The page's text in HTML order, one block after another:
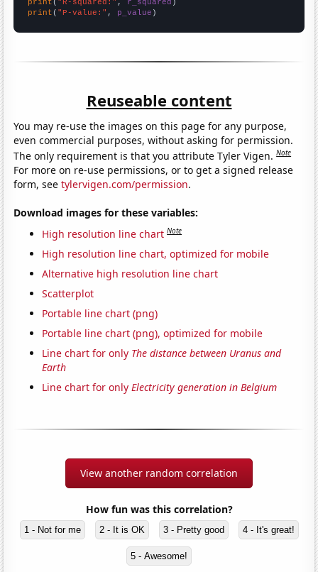
print ( "R-squared:" , r_squared
print ( "P-value:" , p_value )
Reuseable content
You may re-use the images on this page for any purpose,
even commercial purposes, without asking for permission.
The only requirement is that you attribute Tyler Vigen.Note
For more on re-use permissions, or to get a signed release
form, seetylervigen.com/permission.
Download images for these variables:
High resolution line chart Note
High resolution line chart, optimized for mobile
Alternative high resolution line chart
Scatterplot
Portable line chart (png)
Portable line chart (png), optimized for mobile
Line chart for only The distance between Uranus and
Earth
Line chart for onlyElectricity generation in Belgium
View another random correlation
How fun was this correlation?
1 - Not for me 2 - It is OK 3 - Pretty good 4 - It's great!
5 - Awesome!